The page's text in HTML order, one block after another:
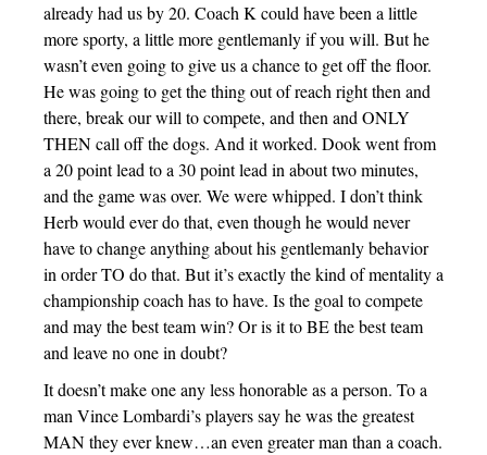
already had us by 20. Coach K could have been a little
more sporty, a little more gentlemanly if you will. But he
wasn’t even going to give us a chance to get off the floor.
He was going to get the thing out of reach right then and
there, break our will to compete, and then and ONLY
THEN call off the dogs. And it worked. Dook went from
a 20 point lead to a 30 point lead in about two minutes,
and the game was over. We were whipped. I don’t think
Herb would ever do that, even though he would never
have to change anything about his gentlemanly behavior
in order TO do that. But it’s exactly the kind of mentality a
championship coach has to have. Is the goal to compete
and may the best team win? Or is it to BE the best team
and leave no one in doubt?
It doesn’t make one any less honorable as a person. To a
man Vince Lombardi’s players say he was the greatest
MAN they ever knew…an even greater man than a coach.